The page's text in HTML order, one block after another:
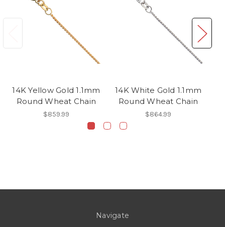
14K Yellow Gold 1.1mm
Round Wheat Chain
$859.99
14K White Gold 1.1mm
Round Wheat Chain
$864.99
Navigate